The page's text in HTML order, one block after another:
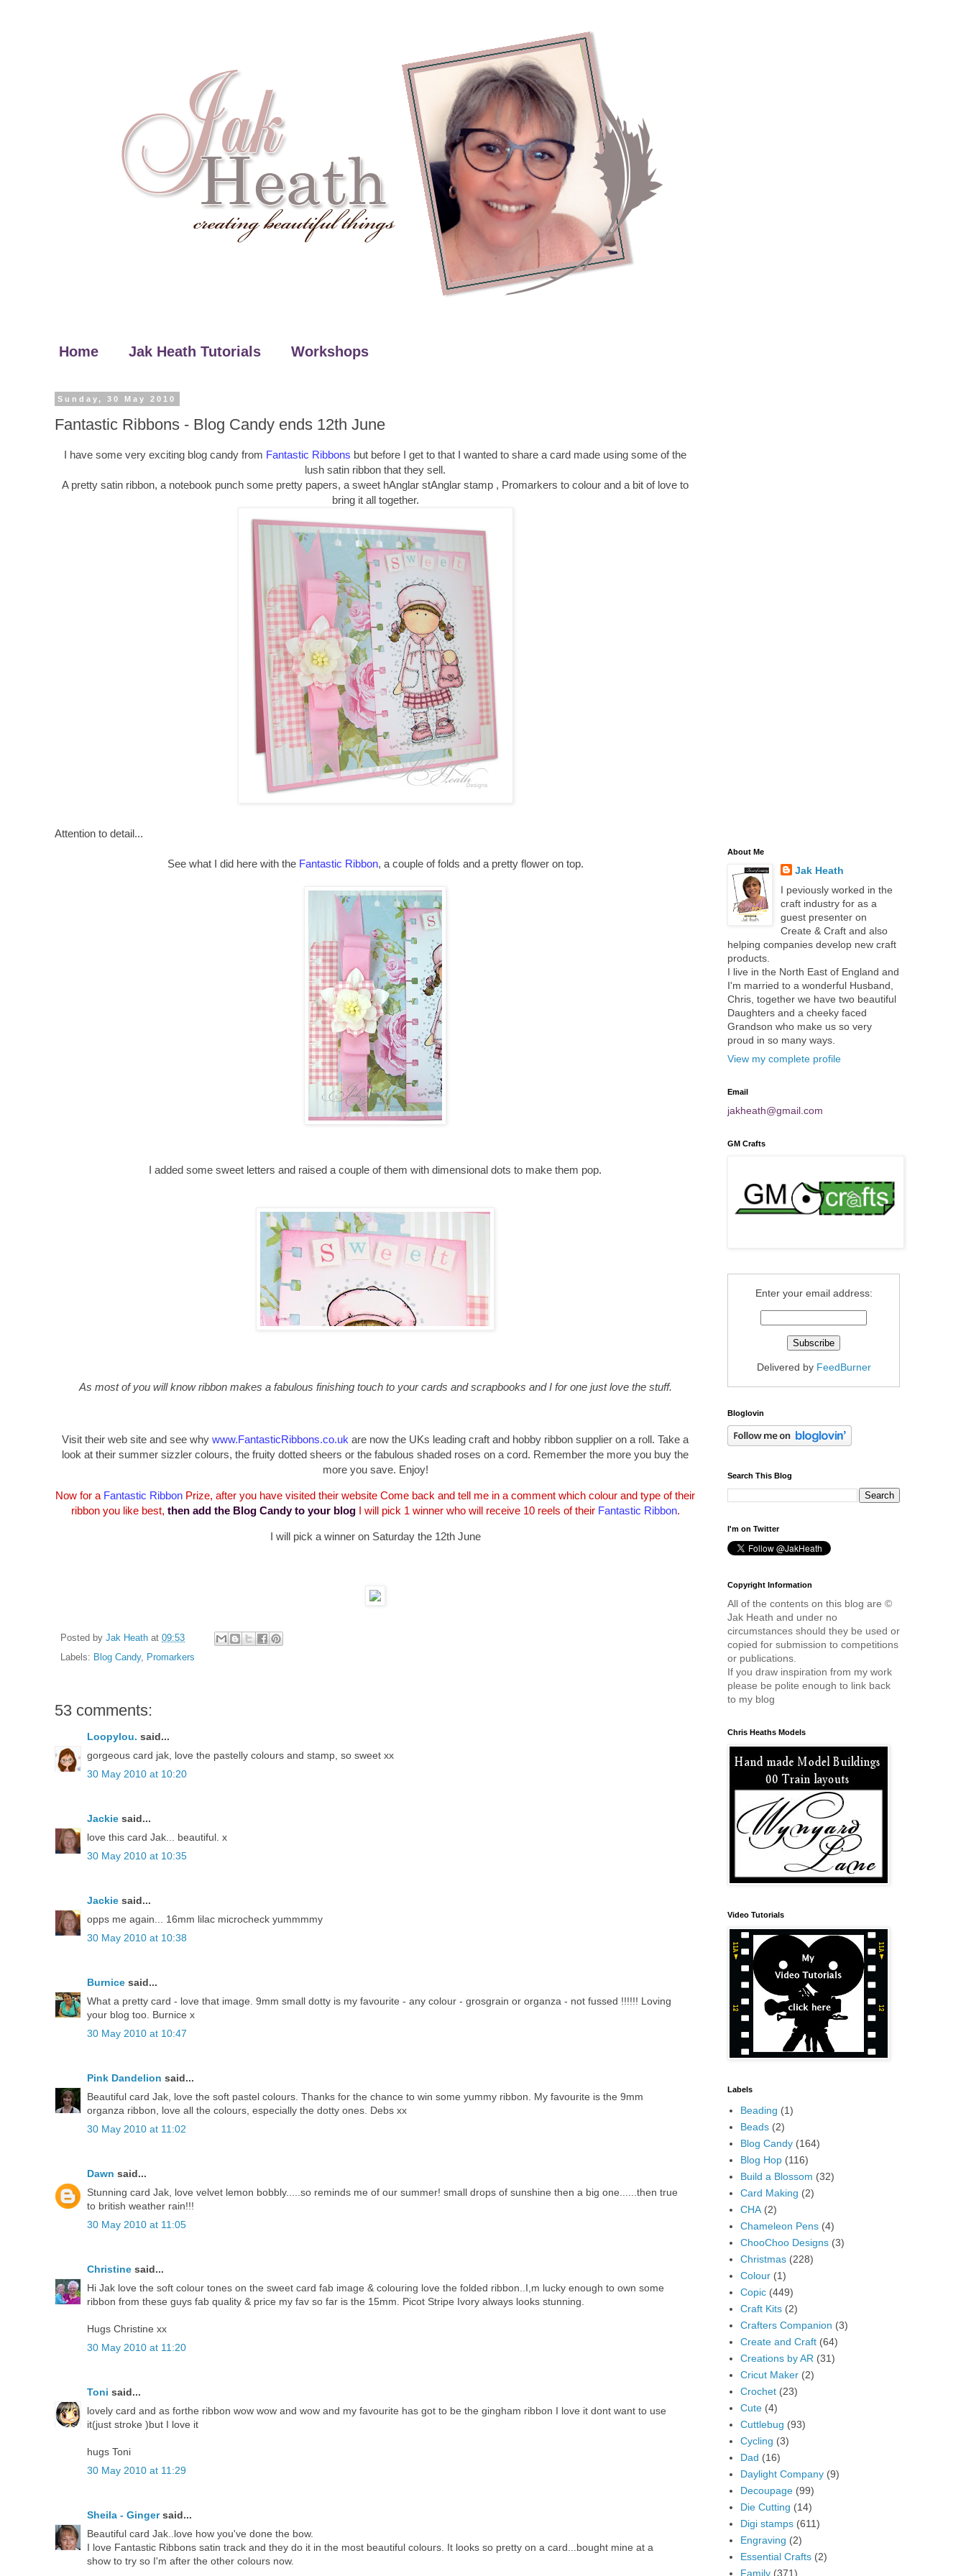
Home Jak Heath Tutorials Workshops
Sunday, 30 May 2010
Fantastic Ribbons - Blog Candy ends 12th June
I have some very exciting blog candy from Fantastic Ribbons but before I get to that I wanted to share a card made using some of the
lush satin ribbon that they sell.
A pretty satin ribbon, a notebook punch some pretty papers, a sweet hAnglar stAnglar stamp , Promarkers to colour and a bit of love to
bring it all together.
Attention to detail...
See what I did here with the Fantastic Ribbon, a couple of folds and a pretty flower on top.
I added some sweet letters and raised a couple of them with dimensional dots to make them pop.
As most of you will know ribbon makes a fabulous finishing touch to your cards and scrapbooks and I for one just love the stuff.
Visit their web site and see why www.FantasticRibbons.co.uk are now the UKs leading craft and hobby ribbon supplier on a roll. Take a
look at their summer sizzler colours, the fruity dotted sheers or the fabulous shaded roses on a cord. Remember the more you buy the
more you save. Enjoy!
Now for a Fantastic Ribbon Prize, after you have visited their website Come back and tell me in a comment which colour and type of their
ribbon you like best, then add the Blog Candy to your blogI will pick 1 winner who will receive 10 reels of their Fantastic Ribbon.
I will pick a winner on Saturday the 12th June
Posted by Jak Heath at 09:53
Labels: Blog Candy, Promarkers
53 comments:
Loopylou. said...
gorgeous card jak, love the pastelly colours and stamp, so sweet xx
30 May 2010 at 10:20
Jackie said...
love this card Jak... beautiful. x
30 May 2010 at 10:35
Jackie said...
opps me again... 16mm lilac microcheck yummmmy
30 May 2010 at 10:38
Burnice said...
What a pretty card - love that image. 9mm small dotty is my favourite - any colour - grosgrain or organza - not fussed !!!!!! Loving
your blog too. Burnice x
30 May 2010 at 10:47
Pink Dandelion said...
Beautiful card Jak, love the soft pastel colours. Thanks for the chance to win some yummy ribbon. My favourite is the 9mm
organza ribbon, love all the colours, especially the dotty ones. Debs xx
30 May 2010 at 11:02
Dawn said...
Stunning card Jak, love velvet lemon bobbly.....so reminds me of our summer! small drops of sunshine then a big one......then true
to british weather rain!!!
30 May 2010 at 11:05
Christine said...
Hi Jak love the soft colour tones on the sweet card fab image & colouring love the folded ribbon..I,m lucky enough to own some
ribbon from these guys fab quality & price my fav so far is the 15mm. Picot Stripe Ivory always looks stunning.
Hugs Christine xx
30 May 2010 at 11:20
Toni said...
lovely card and as forthe ribbon wow wow and wow and my favourite has got to be the gingham ribbon I love it dont want to use
it(just stroke )but I love it
hugs Toni
30 May 2010 at 11:29
Sheila - Gingersaid...
Beautiful card Jak..love how you've done the bow.
I love Fantastic Ribbons satin track and they do it in the most beautiful colours. It looks so pretty on a card...bought mine at a
show to try so I'm after the other colours now.
About Me
Jak Heath
I peviously worked in the
craft industry for as a
guest presenter on
Create & Craft and also
helping companies develop new craft
products.
I live in the North East of England and
I'm married to a wonderful Husband,
Chris, together we have two beautiful
Daughters and a cheeky faced
Grandson who make us so very
proud in so many ways.
View my complete profile
Email
jakheath@gmail.com
GM Crafts
Enter your email address:
Delivered by FeedBurner
Bloglovin
Search This Blog
I'm on Twitter
Copyright Information
All of the contents on this blog are ©
Jak Heath and under no
circumstances should they be used or
copied for submission to competitions
or publications.
If you draw inspiration from my work
please be polite enough to link back
to my blog
Chris Heaths Models
Video Tutorials
Labels
Beading (1)
Beads (2)
Blog Candy (164)
Blog Hop (116)
Build a Blossom (32)
Card Making (2)
CHA (2)
Chameleon Pens (4)
ChooChoo Designs (3)
Christmas (228)
Colour (1)
Copic (449)
Craft Kits (2)
Crafters Companion (3)
Create and Craft (64)
Creations by AR (31)
Cricut Maker (2)
Crochet (23)
Cute (4)
Cuttlebug (93)
Cycling (3)
Dad (16)
Daylight Company (9)
Decoupage (99)
Die Cutting (14)
Digi stamps (611)
Engraving (2)
Essential Crafts (2)
Family (371)